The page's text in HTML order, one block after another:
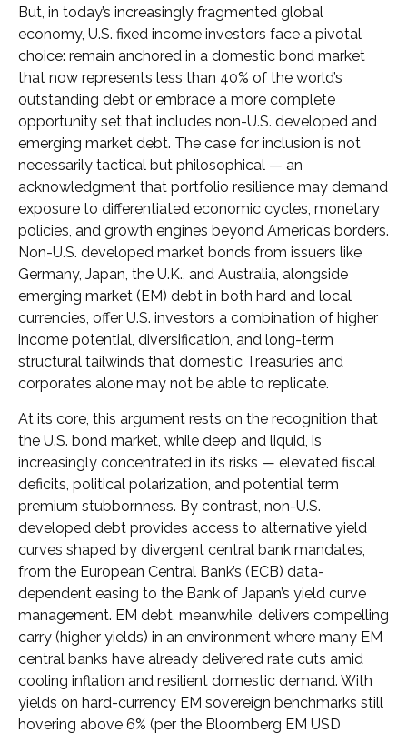
But, in today’s increasingly fragmented global
economy, U.S. fixed income investors face a pivotal
choice: remain anchored in a domestic bond market
that now represents less than 40% of the world’s
outstanding debt or embrace a more complete
opportunity set that includes non-U.S. developed and
emerging market debt. The case for inclusion is not
necessarily tactical but philosophical — an
acknowledgment that portfolio resilience may demand
exposure to differentiated economic cycles, monetary
policies, and growth engines beyond America’s borders.
Non-U.S. developed market bonds from issuers like
Germany, Japan, the U.K., and Australia, alongside
emerging market (EM) debt in both hard and local
currencies, offer U.S. investors a combination of higher
income potential, diversification, and long-term
structural tailwinds that domestic Treasuries and
corporates alone may not be able to replicate.
At its core, this argument rests on the recognition that
the U.S. bond market, while deep and liquid, is
increasingly concentrated in its risks — elevated fiscal
deficits, political polarization, and potential term
premium stubbornness. By contrast, non-U.S.
developed debt provides access to alternative yield
curves shaped by divergent central bank mandates,
from the European Central Bank’s (ECB) data-
dependent easing to the Bank of Japan’s yield curve
management. EM debt, meanwhile, delivers compelling
carry (higher yields) in an environment where many EM
central banks have already delivered rate cuts amid
cooling inflation and resilient domestic demand. With
yields on hard-currency EM sovereign benchmarks still
hovering above 6% (per the Bloomberg EM USD